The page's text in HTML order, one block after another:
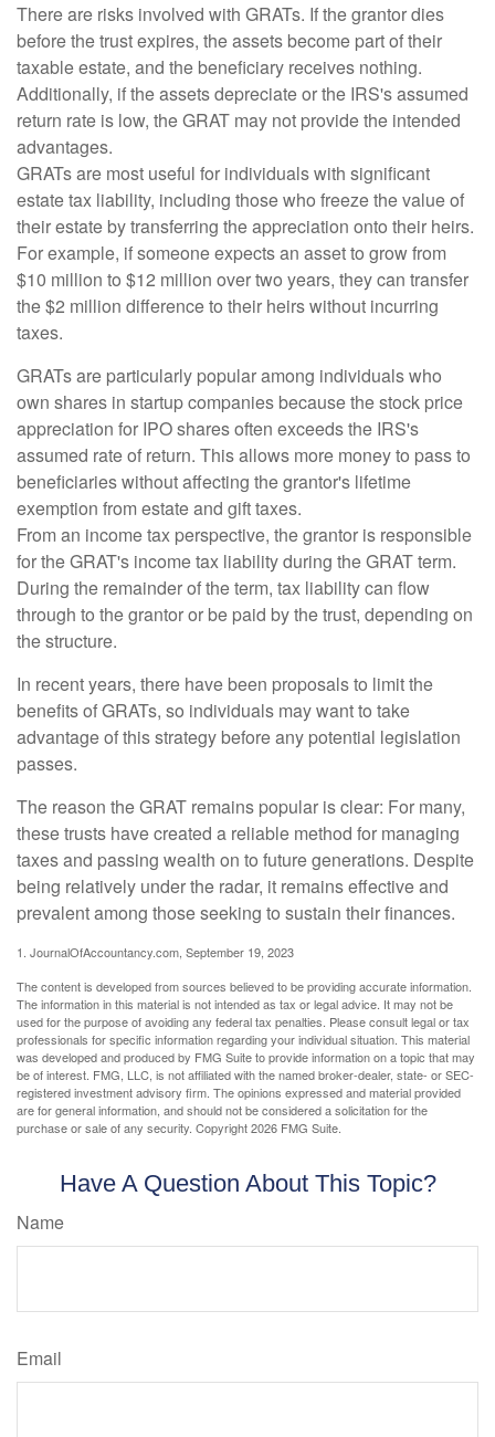
There are risks involved with GRATs. If the grantor dies
before the trust expires, the assets become part of their
taxable estate, and the beneficiary receives nothing.
Additionally, if the assets depreciate or the IRS's assumed
return rate is low, the GRAT may not provide the intended
advantages.
GRATs are most useful for individuals with significant
estate tax liability, including those who freeze the value of
their estate by transferring the appreciation onto their heirs.
For example, if someone expects an asset to grow from
$10 million to $12 million over two years, they can transfer
the $2 million difference to their heirs without incurring
taxes.
GRATs are particularly popular among individuals who
own shares in startup companies because the stock price
appreciation for IPO shares often exceeds the IRS's
assumed rate of return. This allows more money to pass to
beneficiaries without affecting the grantor's lifetime
exemption from estate and gift taxes.
From an income tax perspective, the grantor is responsible
for the GRAT's income tax liability during the GRAT term.
During the remainder of the term, tax liability can flow
through to the grantor or be paid by the trust, depending on
the structure.
In recent years, there have been proposals to limit the
benefits of GRATs, so individuals may want to take
advantage of this strategy before any potential legislation
passes.
The reason the GRAT remains popular is clear: For many,
these trusts have created a reliable method for managing
taxes and passing wealth on to future generations. Despite
being relatively under the radar, it remains effective and
prevalent among those seeking to sustain their finances.
1. JournalOfAccountancy.com, September 19, 2023
The content is developed from sources believed to be providing accurate information.
The information in this material is not intended as tax or legal advice. It may not be
used for the purpose of avoiding any federal tax penalties. Please consult legal or tax
professionals for specific information regarding your individual situation. This material
was developed and produced by FMG Suite to provide information on a topic that may
be of interest. FMG, LLC, is not affiliated with the named broker-dealer, state- or SEC-
registered investment advisory firm. The opinions expressed and material provided
are for general information, and should not be considered a solicitation for the
purchase or sale of any security. Copyright2026 FMG Suite.
Have A Question About This Topic?
Name
Email